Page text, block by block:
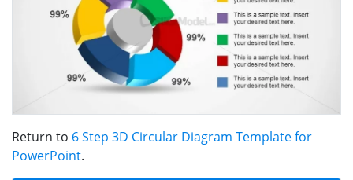
Return to 6 Step 3D Circular Diagram Template for
PowerPoint.